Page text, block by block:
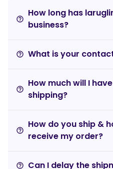
help_outline
How long has
business?
help_outline What is your
help_outline
How much will I
shipping?
help_outline
How do you ship &
receive my order?
help_outline Can I delay the